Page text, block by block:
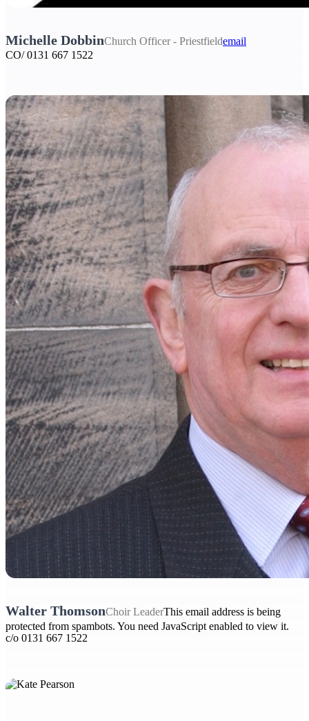
Michelle DobbinChurch Officer - Priestfieldemail
CO/ 0131 667 1522
Walter ThomsonChoir LeaderThis email address is being
protected from spambots. You need JavaScript enabled to view it.
c/o 0131 667 1522